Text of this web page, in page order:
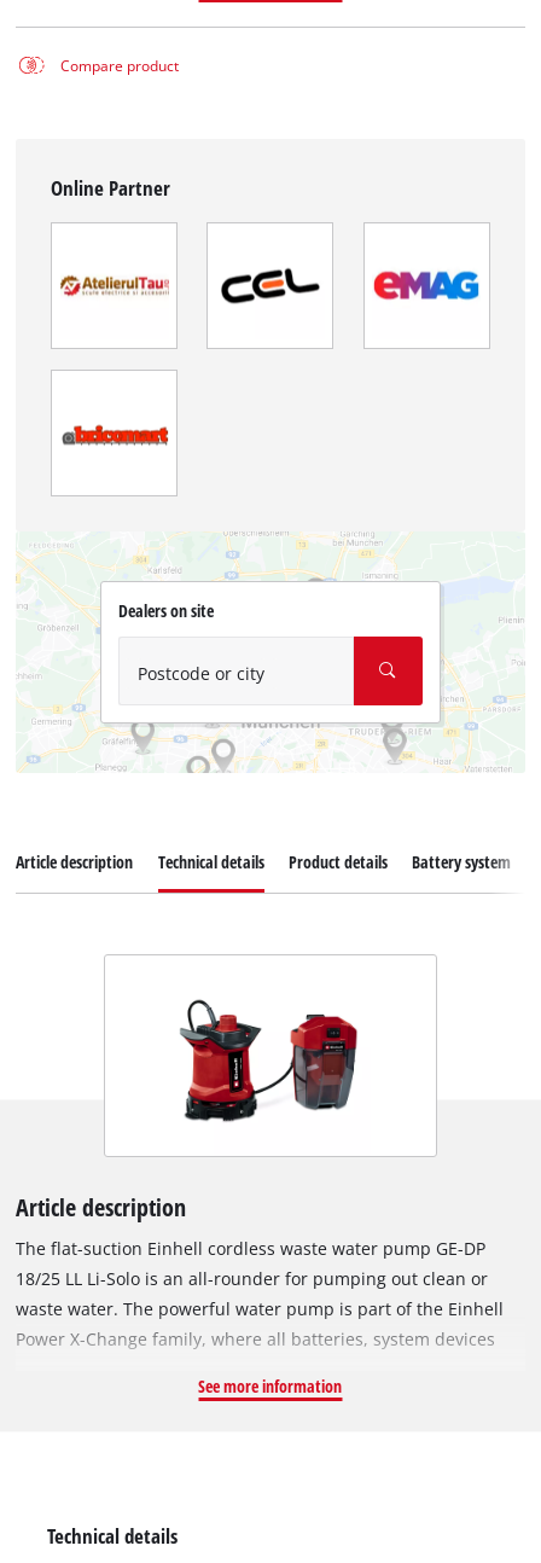
Compare product
Online Partner
Dealers on site
Postcode or city
Article description Technical details Product details Battery system
Article description
The flat-suction Einhell cordless waste water pump GE-DP
18/25 LL Li-Solo is an all-rounder for pumping out clean or
waste water. The powerful water pump is part of the Einhell
Power X-Change family, where all batteries, system devices
the waste water pump can be used flexibly, regardless of a
connecting cable, which allows the pump to immerse up to
See more information
Technical details